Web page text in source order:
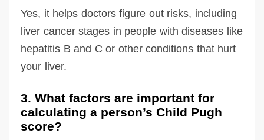
Yes, it helps doctors figure out risks, including
liver cancer stages in people with diseases like
hepatitis B and C or other conditions that hurt
your liver.
3. What factors are important for
calculating a person’s Child Pugh
score?